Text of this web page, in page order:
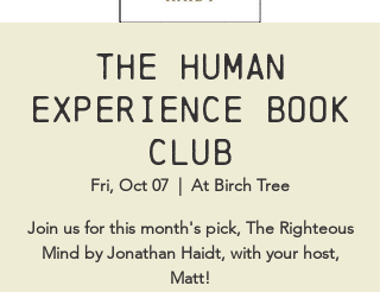
The Human
Experience Book
Club
Fri, Oct 07
  |
At Birch Tree
Join us for this month's pick, The Righteous
Mind by Jonathan Haidt, with your host,
Matt!